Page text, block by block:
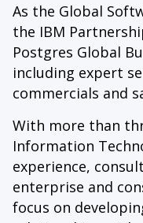
As the Global
the IBM
Postgres Global
including expert
commercials and
With more than
Information
experience,
enterprise and
focus on